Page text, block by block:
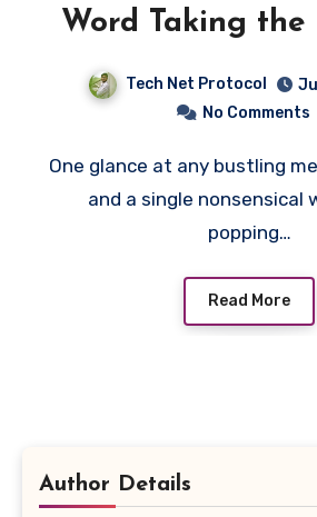
Word Taking
Tech Net Protocol
No Comments
One glance at any bustling meme page lately
and a single nonsensical
popping…
Read More
Author Details